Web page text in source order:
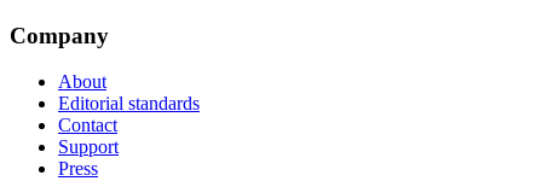
Company
About
Editorial standards
Contact
Support
Press